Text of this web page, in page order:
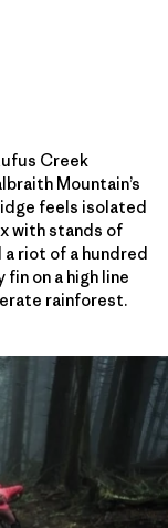
Creek
Mountain’s
feels isolated
with stands of
riot of a hundred
on a high line
rainforest.